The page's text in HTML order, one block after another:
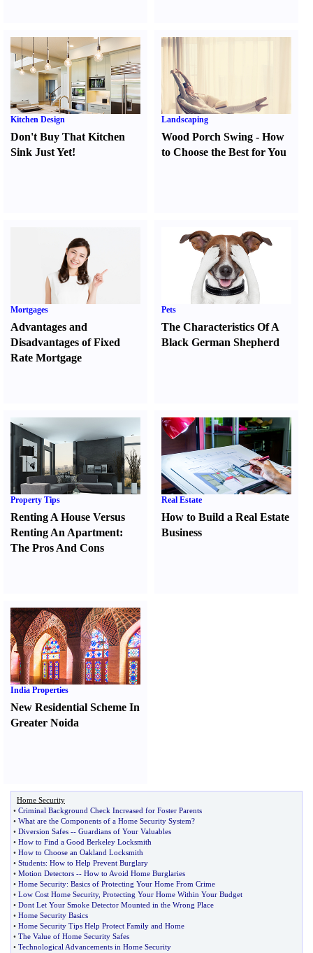
Kitchen Design
Don't Buy That Kitchen
Sink Just Yet!
Landscaping
Wood Porch Swing -How
to Choose the Best for You
Mortgages
Advantages and
Disadvantages of Fixed
Rate Mortgage
Pets
The Characteristics Of A
Black German Shepherd
Property Tips
Renting A House Versus
Renting An Apartment:
The Pros And Cons
Real Estate
How to Build a Real Estate
Business
India Properties
New Residential Scheme In
Greater Noida
Home Security
• Criminal Background Check Increased for Foster Parents
• What are the Components of a Home Security System?
• Diversion Safes -- Guardians of Your Valuables
• How to Find a Good Berkeley Locksmith
• How to Choose an Oakland Locksmith
• Students: How to Help Prevent Burglary
• Motion Detectors -- How to Avoid Home Burglaries
• Home Security: Basics of Protecting Your Home From Crime
• Low Cost Home Security, Protecting Your Home Within Your Budget
• Dont Let Your Smoke Detector Mounted in the Wrong Place
• Home Security Basics
• Home Security Tips Help Protect Family and Home
• The Value of Home Security Safes
• Technological Advancements in Home Security